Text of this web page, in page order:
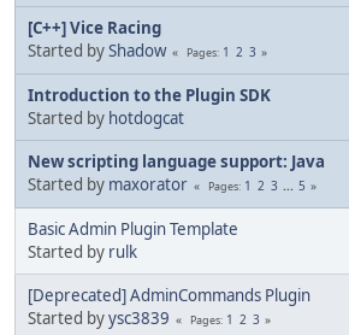
[C++] Vice Racing
Started byShadow Pages 1 2 3
Introduction to the Plugin SDK
Started by hotdogcat
New scripting language support: Java
Started by maxorator Pages 1 2 3 ... 5
Basic Admin Plugin Template
Started by rulk
[Deprecated] AdminCommands Plugin
Started byysc3839 Pages 1 2 3